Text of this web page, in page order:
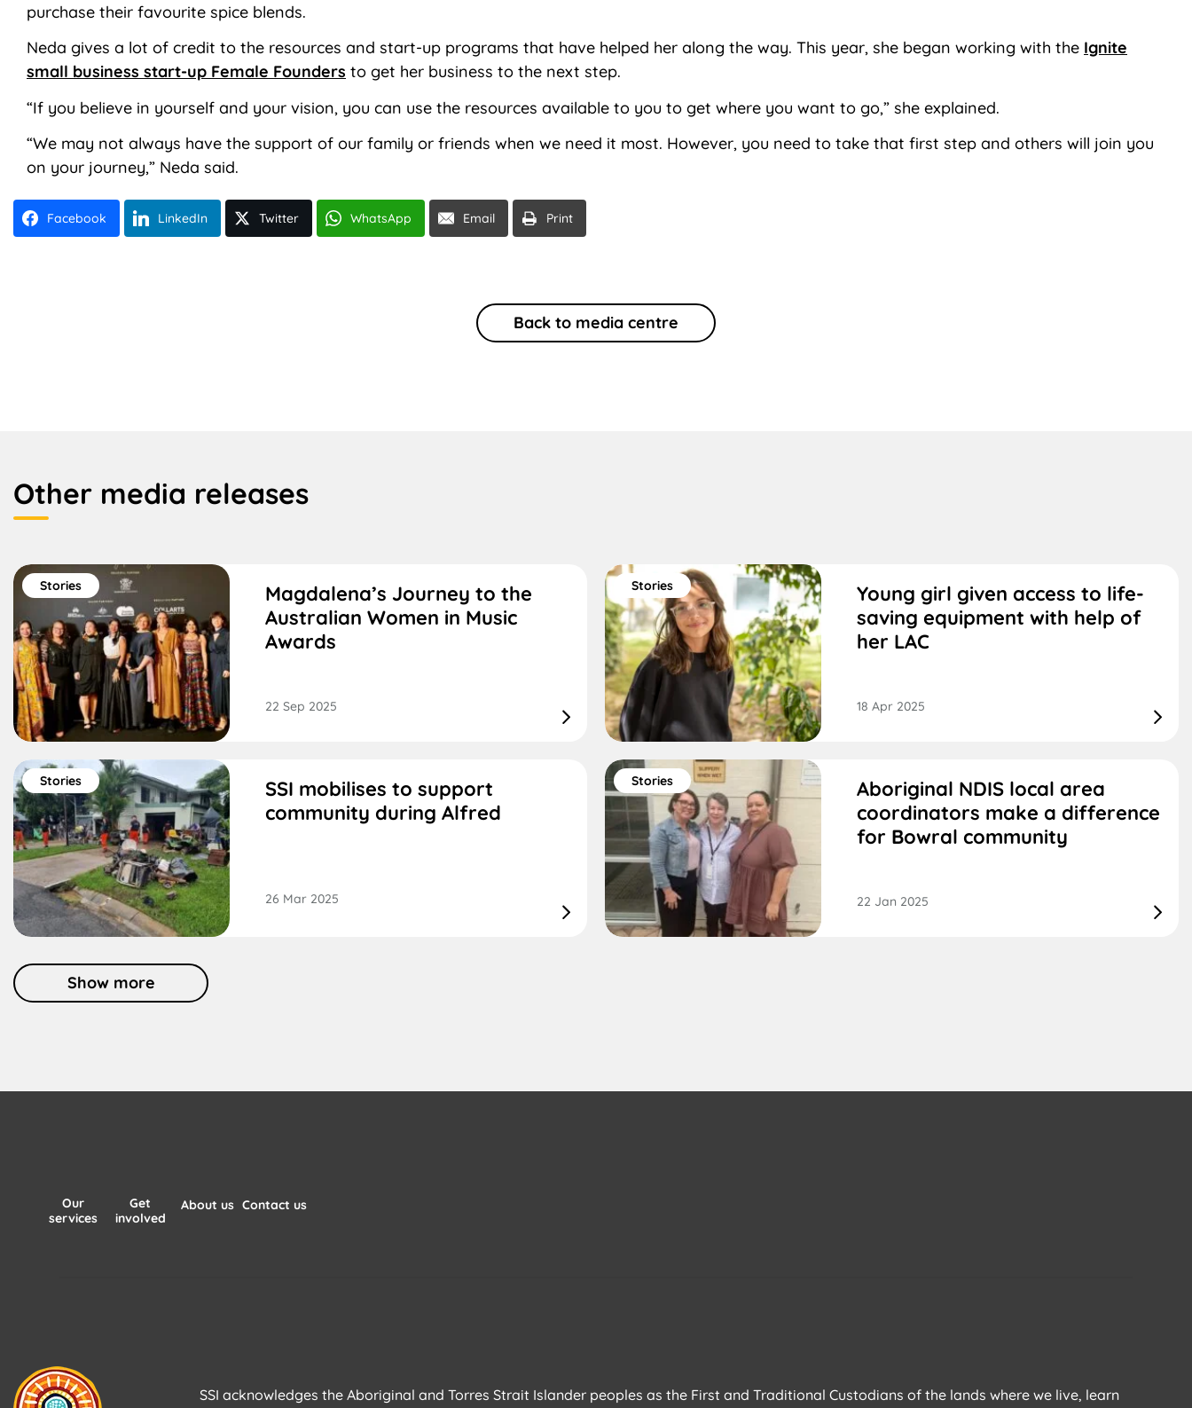
purchase their favourite spice blends.
Neda gives a lot of credit to the resources and start-up programs that have helped her along the way. This year, she began working with the Ignite
small business start-up Female Founders to get her business to the next step.
“If you believe in yourself and your vision, you can use the resources available to you to get where you want to go,” she explained.
“We may not always have the support of our family or friends when we need it most. However, you need to take that first step and others will join you
on your journey,” Neda said.
Facebook LinkedIn Twitter WhatsApp Email Print
Back to media centre
Other media releases
Stories
Magdalena’s Journey to the
Australian Women in Music
Awards
22 Sep 2025
Stories
Young girl given access to life-
saving equipment with help of
her LAC
18 Apr 2025
Stories
SSI mobilises to support
community during Alfred
26 Mar 2025
Stories
Aboriginal NDIS local area
coordinators make a difference
for Bowral community
22 Jan 2025
Show more
Our
services
Get
involved
About us Contact us
SSI acknowledges the Aboriginal and Torres Strait Islander peoples as the First and Traditional Custodians of the lands where we live, learn